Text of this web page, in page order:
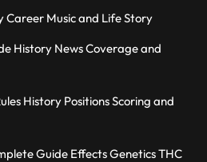
Career Music and Life Story
History News Coverage and
History Positions Scoring and
Guide Effects Genetics THC